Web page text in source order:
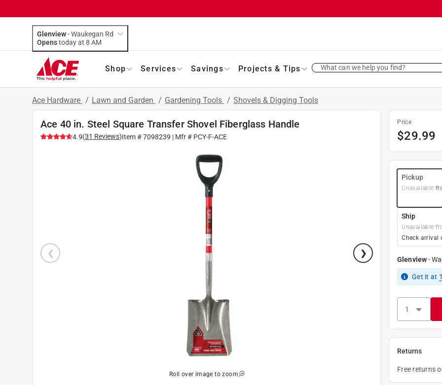
Glenview-Waukegan Rd
Opens
today at 8 AM
Shop Services Savings Projects & Tips What can we help you find?
Ace Hardware / Lawn and Garden / Gardening Tools / Shovels & Digging Tools
Ace 40 in. Steel Square Transfer Shovel Fiberglass Handle
4.9(31 Reviews)Item #7098239 | Mfr # PCY-F-ACE
Roll over image to zoom
Price
$29.99
Pickup
Unavailable
Ship
Unavailable
Check arrival
Glenview-
Get it at
Returns
Free returns